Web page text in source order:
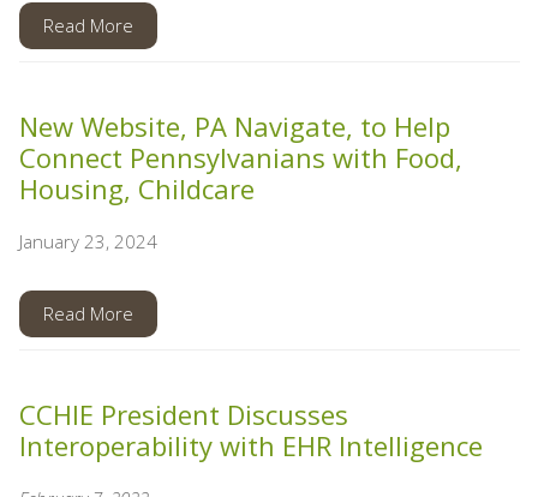
Read More
New Website, PA Navigate, to Help
Connect Pennsylvanians with Food,
Housing, Childcare
January 23, 2024
Read More
CCHIE President Discusses
Interoperability with EHR Intelligence